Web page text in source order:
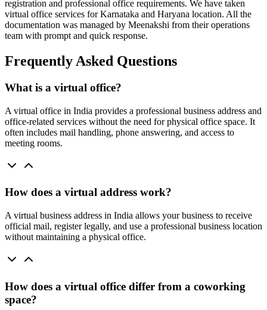
registration and professional office requirements. We have taken
virtual office services for Karnataka and Haryana location. All the
documentation was managed by Meenakshi from their operations
team with prompt and quick response.
Frequently Asked Questions
What is a virtual office?
A virtual office in India provides a professional business address and
office-related services without the need for physical office space. It
often includes mail handling, phone answering, and access to
meeting rooms.
How does a virtual address work?
A virtual business address in India allows your business to receive
official mail, register legally, and use a professional business location
without maintaining a physical office.
How does a virtual office differ from a coworking
space?